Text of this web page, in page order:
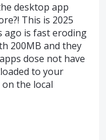
desktop app
This is 2025
ago is fast eroding
200MB and they
dose not have
to your
the local